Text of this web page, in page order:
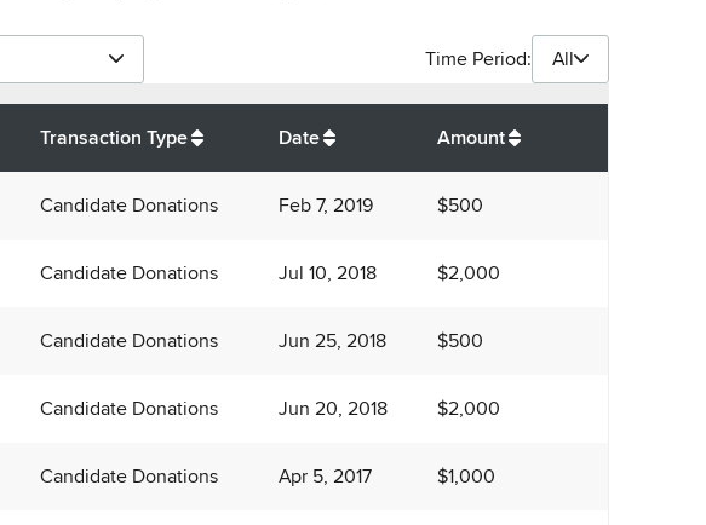
Time Period: All
Transaction Type Date Amount
Candidate Donations Feb 7, 2019 $500
Candidate Donations Jul 10, 2018 $2,000
Candidate Donations Jun 25, 2018 $500
Candidate Donations Jun 20, 2018 $2,000
Candidate Donations Apr 5, 2017 $1,000